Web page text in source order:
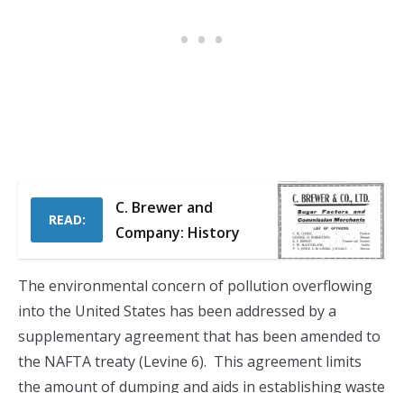
READ:
C. Brewer and
Company: History
The environmental concern of pollution overflowing
into the United States has been addressed by a
supplementary agreement that has been amended to
the NAFTA treaty (Levine 6). This agreement limits
the amount of dumping and aids in establishing waste